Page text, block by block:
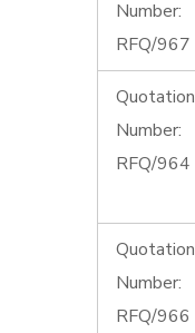
Number:
RFQ/967
Quotation
Number:
RFQ/964
Quotation
Number:
RFQ/966